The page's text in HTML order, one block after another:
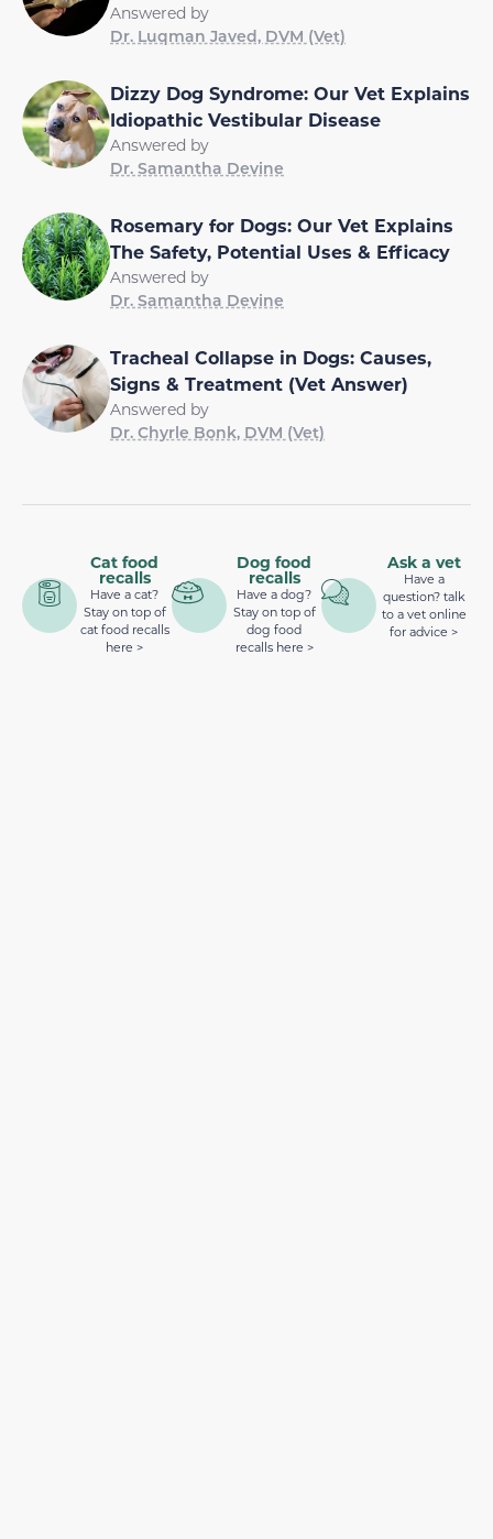
Answered by
Dr. Luqman Javed, DVM (Vet)
Dizzy Dog Syndrome: Our Vet Explains
Idiopathic Vestibular Disease
Answered by
Dr. Samantha Devine
Rosemary for Dogs: Our Vet Explains
The Safety, Potential Uses & Efficacy
Answered by
Dr. Samantha Devine
Tracheal Collapse in Dogs: Causes,
Signs & Treatment (Vet Answer)
Answered by
Dr. Chyrle Bonk, DVM (Vet)
Cat food
recalls
Have a cat?
Stay on top of
cat food recalls
here >
Dog food
recalls
Have a dog?
Stay on top of
dog food
recalls here >
Ask a vet
Have a
question? talk
to a vet online
for advice >